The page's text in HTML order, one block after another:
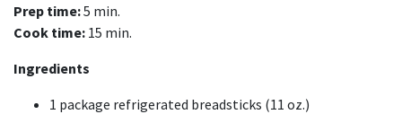
Prep time:5 min.
Cook time: 15 min.
Ingredients
1 package refrigerated breadsticks (11 oz.)